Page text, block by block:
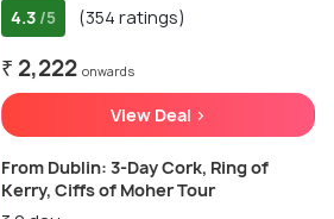
4.3 /5 (354 ratings)
₹ 2,222 onwards
View Deal >
From Dublin: 3-Day Cork, Ring of
Kerry, Ciffs of Moher Tour